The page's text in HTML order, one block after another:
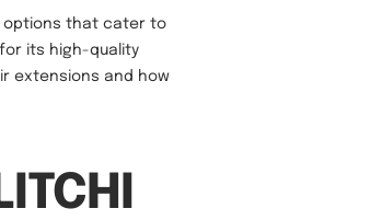
options that cater to
its high-quality
extensions and how